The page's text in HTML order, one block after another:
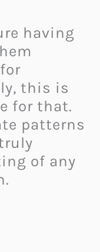
having
this is
for that.
patterns
of any